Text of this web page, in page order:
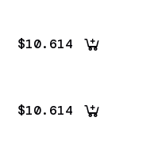
$10.614
$10.614